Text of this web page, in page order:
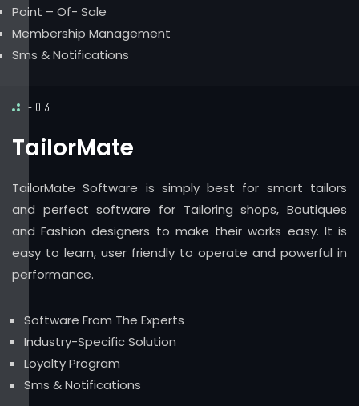
Point – Of- Sale
Membership Management
Sms & Notifications
-03
TailorMate
TailorMate Software is simply best for smart tailors
and perfect software for Tailoring shops, Boutiques
and Fashion designers to make their works easy. It is
easy to learn, user friendly to operate and powerful in
performance.
Software From The Experts
Industry-Specific Solution
Loyalty Program
Sms & Notifications